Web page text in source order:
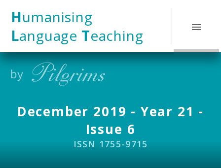
Humanising
Language Teaching
December 2019 - Year 21 -
Issue 6
ISSN 1755-9715